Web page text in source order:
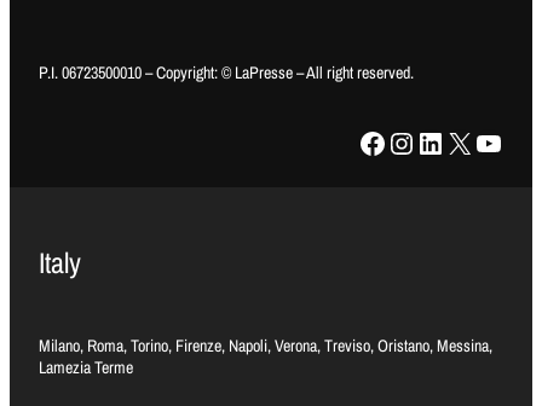
P.I. 06723500010 – Copyright: © LaPresse – All right reserved.
Facebook Instagram LinkedIn X YouTube
Italy
Milano, Roma, Torino, Firenze, Napoli, Verona, Treviso, Oristano, Messina,
Lamezia Terme